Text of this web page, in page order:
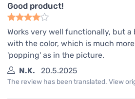
Good product!
Works very well functionally, but
with the color, which is much
'popping' as in the picture.
N.K.
20.5.2025
The review has been translated. View